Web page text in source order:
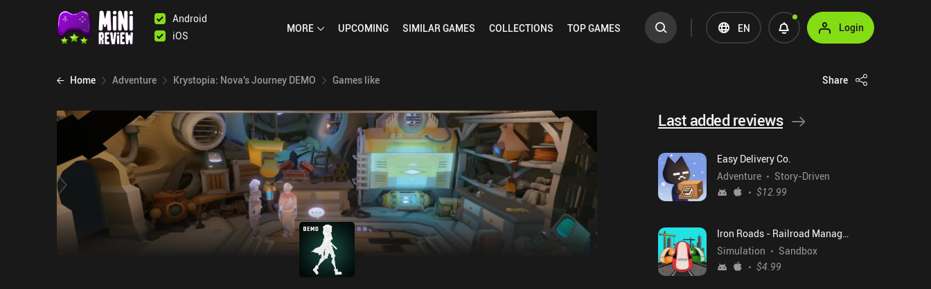
Android
iOS
MORE UPCOMING SIMILARGAMES COLLECTIONS TOPGAMES EN Login
Home Adventure Krystopia: Nova's Journey DEMO Games like Share
Last added reviews
Easy Delivery Co.
Adventure
Story-Driven
$12.99
Iron Roads - Railroad Manager
Simulation
Sandbox
$4.99